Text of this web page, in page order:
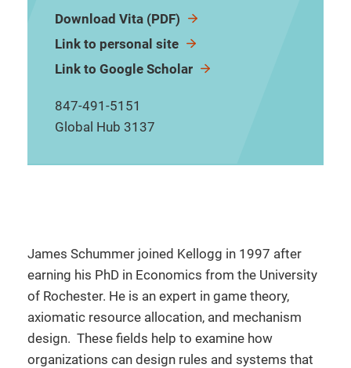
Download Vita (PDF)
Link to personal site
Link to Google Scholar
847-491-5151
Global Hub 3137
James Schummer joined Kellogg in 1997 after
earning his PhD in Economics from the University
of Rochester. He is an expert in game theory,
axiomatic resource allocation, and mechanism
design. These fields help to examine how
organizations can design rules and systems that